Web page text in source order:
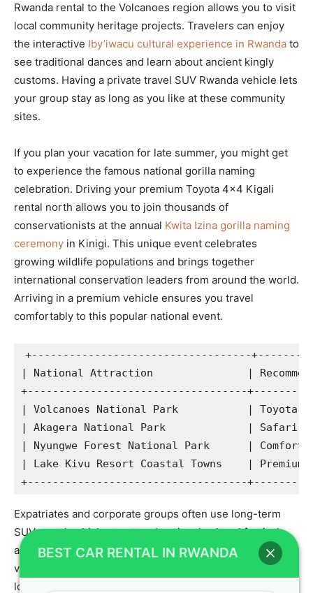
Rwanda rental to the Volcanoes region allows you to visit
local community heritage projects. Travelers can enjoy
the interactive Iby’iwacu cultural experience in Rwanda to
see traditional dances and learn about ancient kingly
customs. Having a private travel SUV Rwanda vehicle lets
your group stay as long as you like at these community
sites.
If you plan your vacation for late summer, you might get
to experience the famous national gorilla naming
celebration. Driving your premium Toyota 4×4 Kigali
rental north allows you to join thousands of
conservationists at the annual Kwita Izina gorilla naming
ceremony in Kinigi. This unique event celebrates
growing wildlife populations and brings together
international conservation leaders from around the world.
Arriving in a premium vehicle ensures you travel
comfortably to this popular national event.
+-----------------------------------
| National Attraction               |
+-----------------------------------
| Volcanoes National Park           | Toyota
| Akagera National Park             | Safari
| Nyungwe Forest National Park      |
| Lake Kivu Resort Coastal Towns    |
Expatriates and corporate groups often use long-term
SUV rental vehicles to attend regional cultural festivals
and business expos throughout the year. Our high-quality
vehicle hire Kigali options provide excellent comfort for
long drives across different districts. Whether you are
BEST CAR RENTAL IN RWANDA